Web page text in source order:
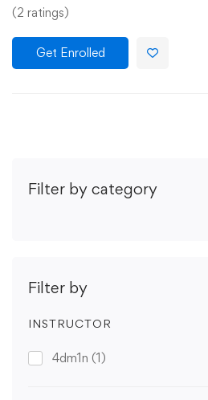
Filter by category
Filter by
INSTRUCTOR
4dm1n (1)
(2 ratings)
Get Enrolled